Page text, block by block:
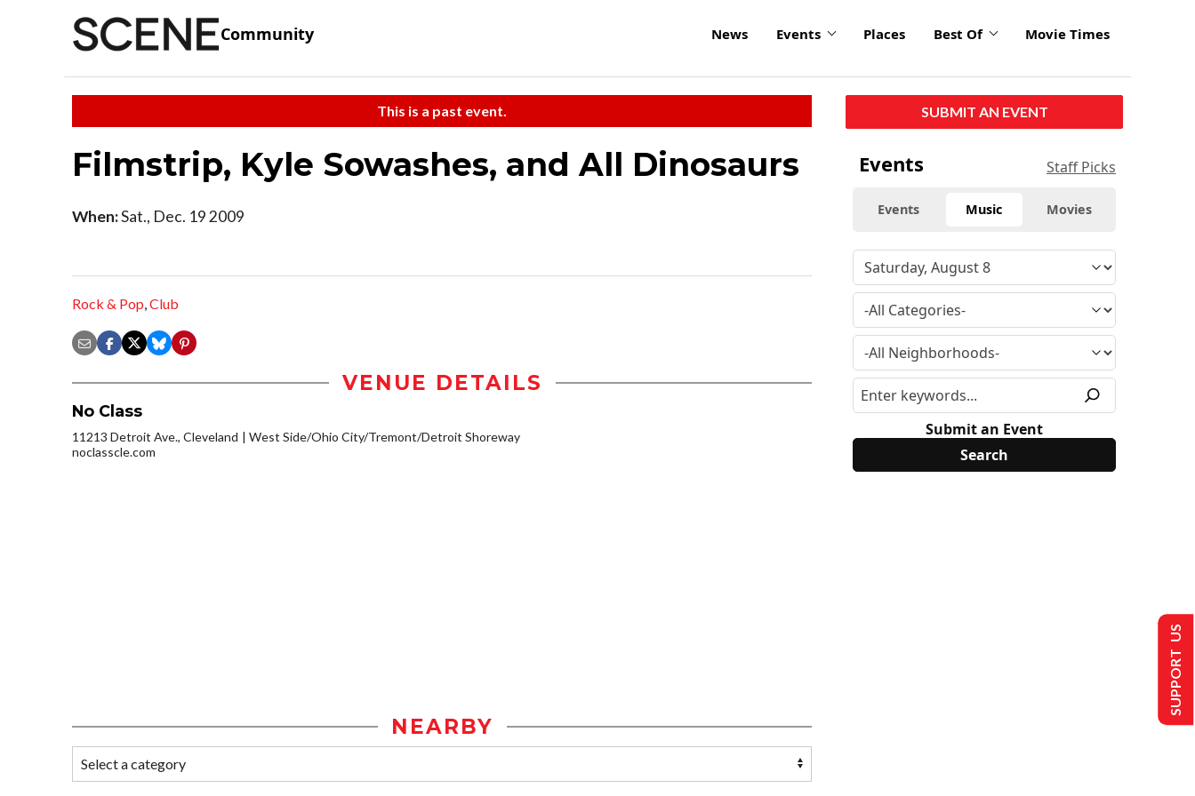
Community News Events Places Best Of Movie Times
This is a past event.
Filmstrip, Kyle Sowashes, and All Dinosaurs
When:Sat., Dec. 19 2009
Rock & Pop,Club
VENUE DETAILS
No Class
11213 Detroit Ave., Cleveland
West Side/Ohio City/Tremont/Detroit Shoreway
noclasscle.com
NEARBY
SUBMIT AN EVENT
Events Staff Picks
Events Music Movies
Submit an Event
SUPPORT US